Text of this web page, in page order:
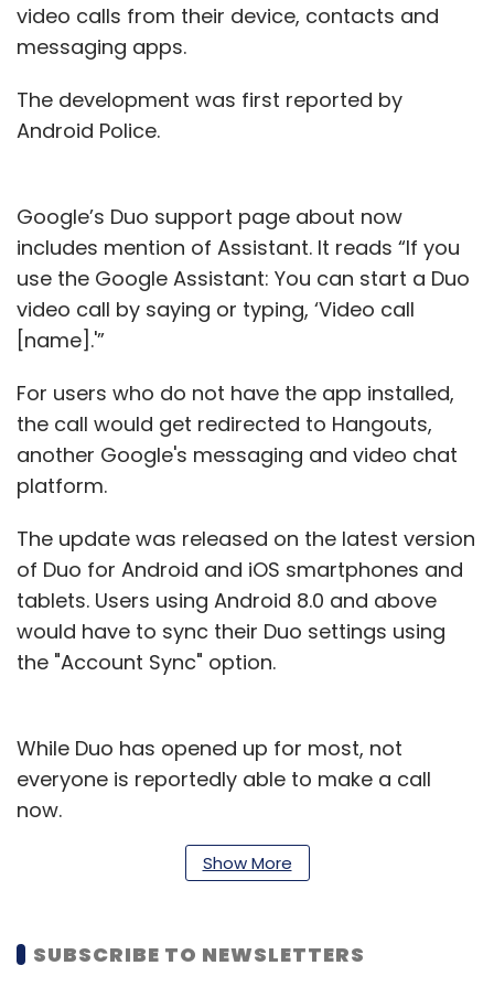
video calls from their device, contacts and
messaging apps.
The development was first reported by
Android Police.
Google’s Duo support page about now
includes mention of Assistant. It reads “If you
use the Google Assistant: You can start a Duo
video call by saying or typing, ‘Video call
[name].'”
For users who do not have the app installed,
the call would get redirected to Hangouts,
another Google's messaging and video chat
platform.
The update was released on the latest version
of Duo for Android and iOS smartphones and
tablets. Users using Android 8.0 and above
would have to sync their Duo settings using
the "Account Sync" option.
While Duo has opened up for most, not
everyone is reportedly able to make a call
now.
The feature has started rolling out but it may
The Google Assistant feature is just one of the
Show More
SUBSCRIBE TO NEWSLETTERS